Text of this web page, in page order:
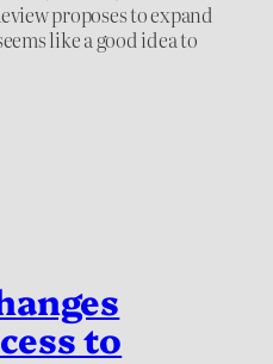
proposes to expand
like a good idea to
to